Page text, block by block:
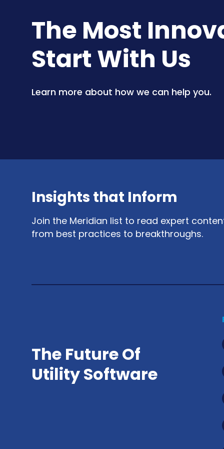
The Most
Start With Us
Learn more about how we can help you.
Insights that Inform
Join the Meridian list to read expert
from best practices to breakthroughs.
The Future Of
Utility Software